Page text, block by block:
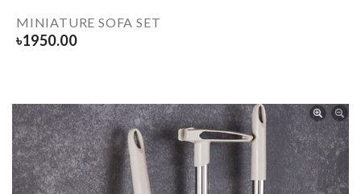
MINIATURE SOFA SET
৳1950.00